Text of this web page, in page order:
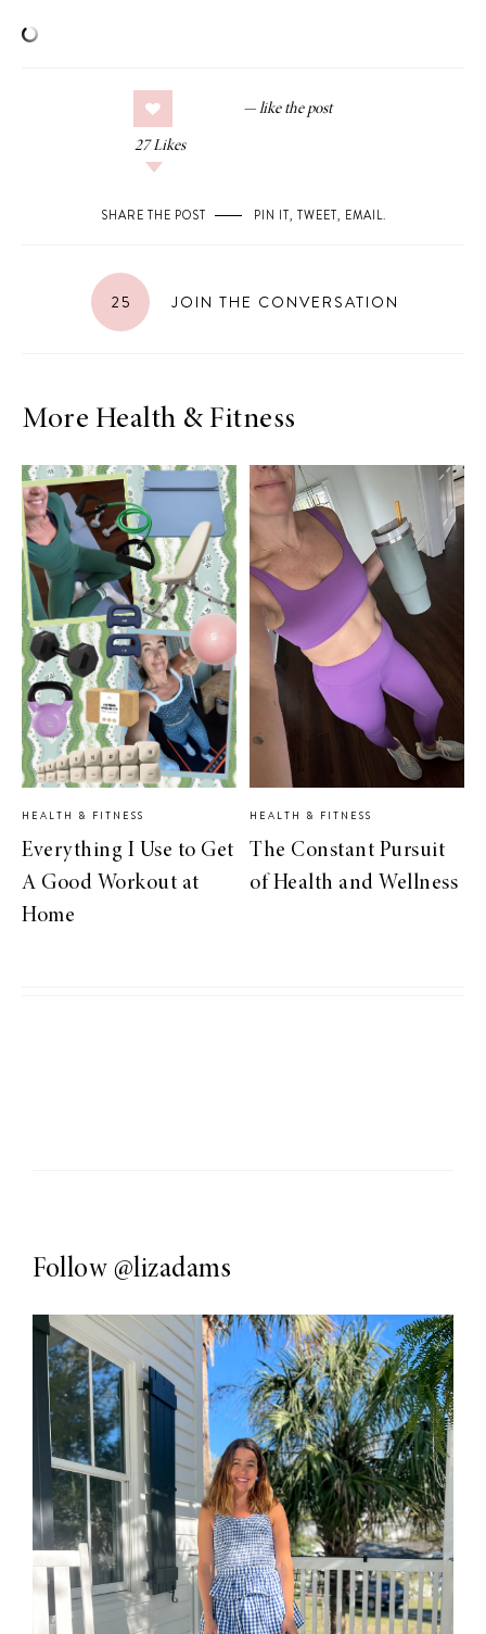
27 Likes
SHARE THE POST PIN IT, TWEET, EMAIL.
25 JOIN THE CONVERSATION
More Health & Fitness
HEALTH & FITNESS
Everything I Use to Get
A Good Workout at
Home
HEALTH & FITNESS
The Constant Pursuit
of Health and Wellness
Follow @lizadams